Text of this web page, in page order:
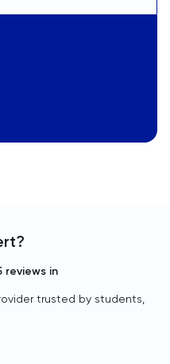
reviews in
trusted by students,